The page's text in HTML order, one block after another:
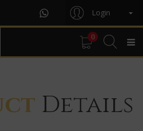
Login
0
Details